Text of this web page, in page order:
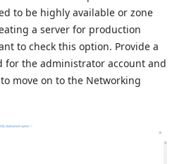
to be highly available or zone
a server for production
to check this option. Provide a
for the administrator account and
move on to the Networking